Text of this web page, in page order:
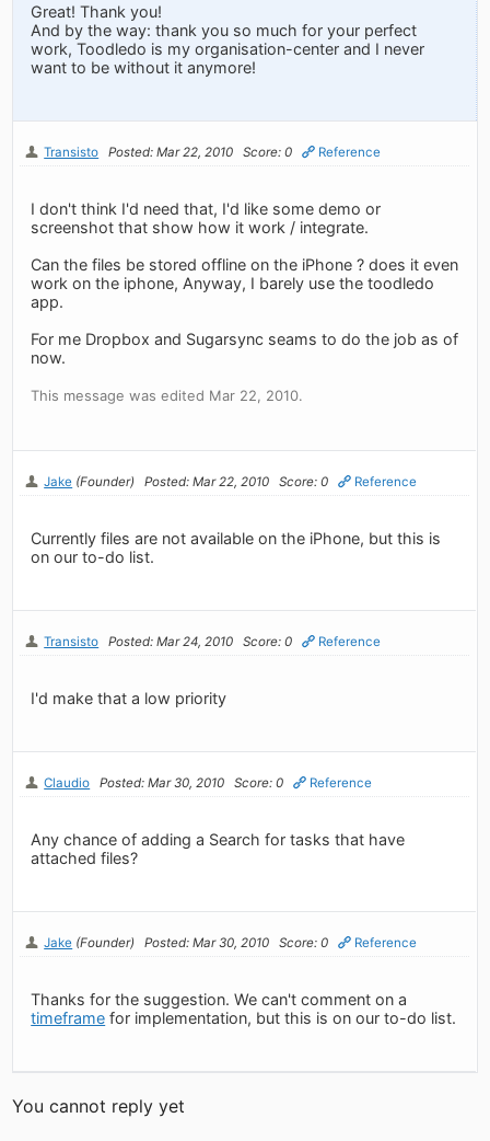
Great! Thank you!
And by the way: thank you so much for your perfect
work, Toodledo is my organisation-center and I never
want to be without it anymore!
Transisto Posted: Mar 22, 2010 Score: 0 Reference
I don't think I'd need that, I'd like some demo or
screenshot that show how it work / integrate.
Can the files be stored offline on the iPhone ? does it even
work on the iphone, Anyway, I barely use the toodledo
app.
For me Dropbox and Sugarsync seams to do the job as of
now.
This message was edited Mar 22, 2010.
Jake (Founder) Posted: Mar 22, 2010 Score: 0 Reference
Currently files are not available on the iPhone, but this is
on our to-do list.
Transisto Posted: Mar 24, 2010 Score: 0 Reference
I'd make that a low priority
Claudio Posted: Mar 30, 2010 Score: 0 Reference
Any chance of adding a Search for tasks that have
attached files?
Jake (Founder) Posted: Mar 30, 2010 Score: 0 Reference
Thanks for the suggestion. We can't comment on a
timeframe for implementation, but this is on our to-do list.
You cannot reply yet